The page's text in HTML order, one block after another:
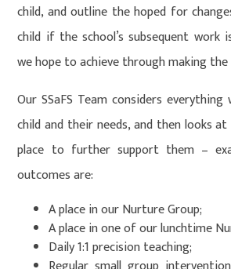
child, and outline the hoped for
child if the school’s subsequent work
we hope to achieve through making
Our SSaFS Team considers
child and their needs, and then looks
place to further support them –
outcomes are:
A place in our Nurture Group;
A place in one of our lunchtime
Daily 1:1 precision teaching;